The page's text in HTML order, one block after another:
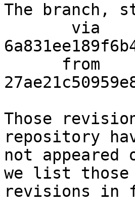
The branch,
Those
repository
not
we list those
revisions in